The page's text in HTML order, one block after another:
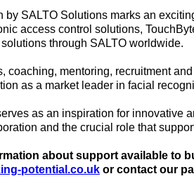
by SALTO Solutions marks an
access control solutions,
through SALTO worldwide.
coaching, mentoring, recruitment
as a market leader in facial
as an inspiration for innovative
and the crucial role that
about support available to
potential.co.uk or contact our